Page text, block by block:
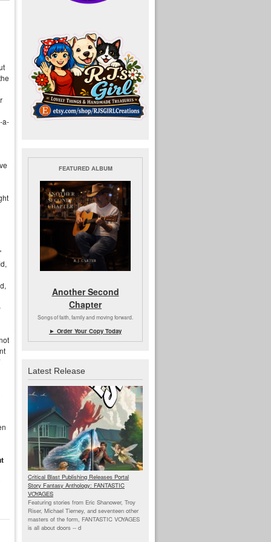
a-
FEATURED ALBUM
Another Second
Chapter
Songs of faith, family and moving forward.
► Order Your Copy Today
Latest Release
Critical Blast Publishing Releases Portal
Story Fantasy Anthology: FANTASTIC
VOYAGES
Featuring stories from Eric Shanower, Troy
Riser, Michael Tierney, and seventeen other
masters of the form, FANTASTIC VOYAGES
is all about doors -- d